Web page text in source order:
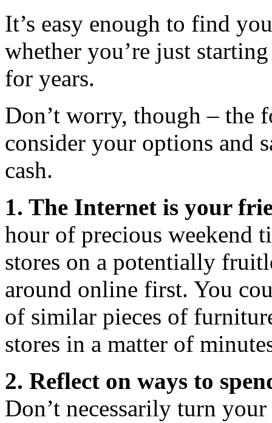
It’s easy enough to find
whether you’re just
for years.
Don’t worry, though – the
consider your options and
cash.
1. The Internet is your
hour of precious weekend
stores on a potentially
around online first. You
of similar pieces of
stores in a matter of
2. Reflect on ways to
Don’t necessarily turn